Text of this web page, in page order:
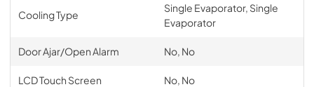
Cooling Type
Single Evaporator, Single
Evaporator
Door Ajar/Open Alarm No, No
LCD Touch Screen No, No